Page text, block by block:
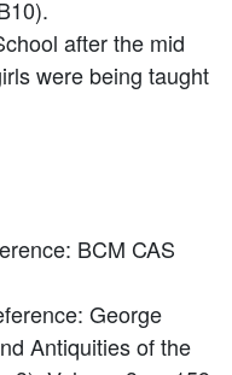
after the mid
were being taught
BCM CAS
George
Antiquities of the